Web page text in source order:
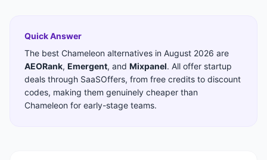
Quick Answer
The best Chameleon alternatives in August 2026 are
AEORank, Emergent, and Mixpanel. All offer startup
deals through SaaSOffers, from free credits to discount
codes, making them genuinely cheaper than
Chameleon for early-stage teams.